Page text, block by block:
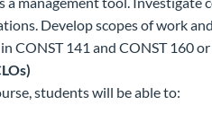
Develop scopes of work
CONST 141 and CONST 160
students will be able to: